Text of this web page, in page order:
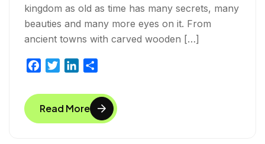
kingdom as old as time has many secrets, many
beauties and many more eyes on it. From
ancient towns with carved wooden […]
c
e
b
i
t
t
n
k
e
a
r
e
Read More